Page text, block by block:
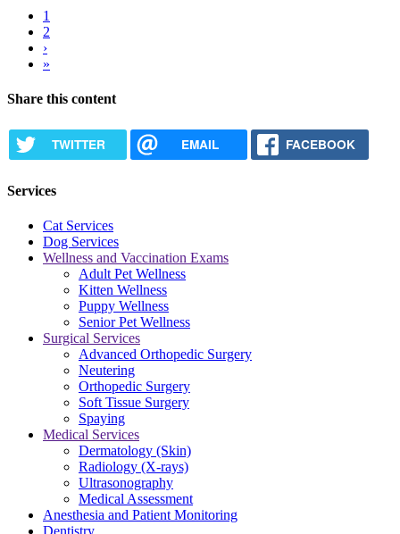
Pagination
Current
page
1
Page
2
Next
page
›
Last
»
Share this content
TWITTER EMAIL FACEBOOK
Services
Cat Services
Dog Services
Wellness and Vaccination Exams
Adult Pet Wellness
Kitten Wellness
Puppy Wellness
Senior Pet Wellness
Surgical Services
Advanced Orthopedic Surgery
Neutering
Orthopedic Surgery
Soft Tissue Surgery
Spaying
Medical Services
Dermatology (Skin)
Radiology (X-rays)
Ultrasonography
Medical Assessment
Anesthesia and Patient Monitoring
Dentistry